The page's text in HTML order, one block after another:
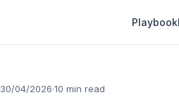
Playbook
30/04/2026·10 min read